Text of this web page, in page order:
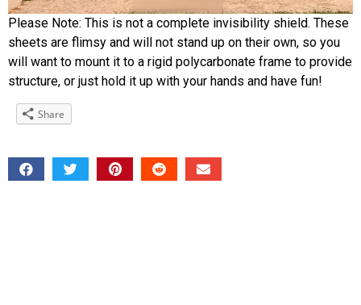
Please Note: This is not a complete invisibility shield. These
sheets are flimsy and will not stand up on their own, so you
will want to mount it to a rigid polycarbonate frame to provide
structure, or just hold it up with your hands and have fun!
Share